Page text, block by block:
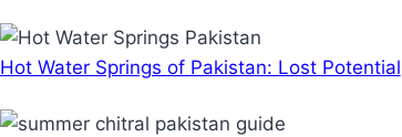
Hot Water Springs of Pakistan: Lost Potential